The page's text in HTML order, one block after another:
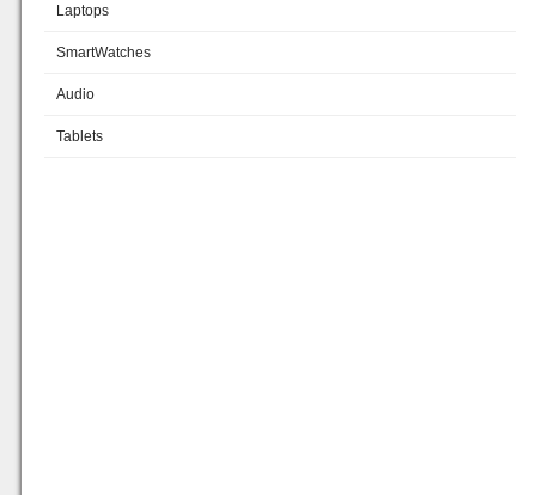
Laptops
SmartWatches
Audio
Tablets